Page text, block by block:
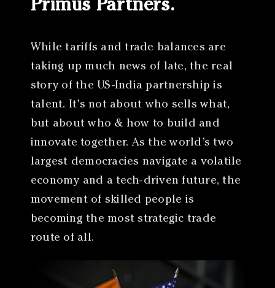
Primus Partners.
While tariffs and trade balances are
taking up much news of late, the real
story of the US-India partnership is
talent. It’s not about who sells what,
but about who & how to build and
innovate together. As the world’s two
largest democracies navigate a volatile
economy and a tech-driven future, the
movement of skilled people is
becoming the most strategic trade
route of all.